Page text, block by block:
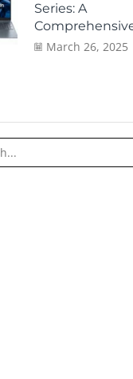
Series: A
March 26, 2025